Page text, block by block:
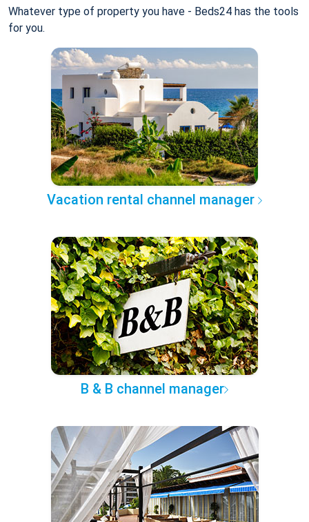
Whatever type of property you have - Beds24 has the tools
for you.
Vacation rental channel manager
B & B channel manager